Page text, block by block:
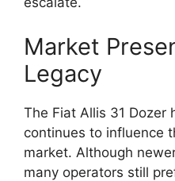
Market
Legacy
The Fiat Allis 31 Dozer
continues to influence
market. Although
many operators still